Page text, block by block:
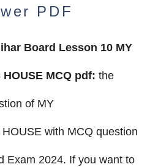
PDF
Board Lesson 10 MY
HOUSE MCQ pdf: the
of MY
HOUSE with MCQ question
Exam 2024. If you want to